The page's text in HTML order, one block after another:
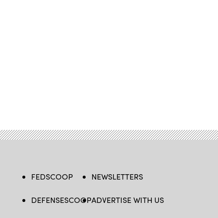
FEDSCOOP
DEFENSESCOOP
NEWSLETTERS
ADVERTISE WITH US